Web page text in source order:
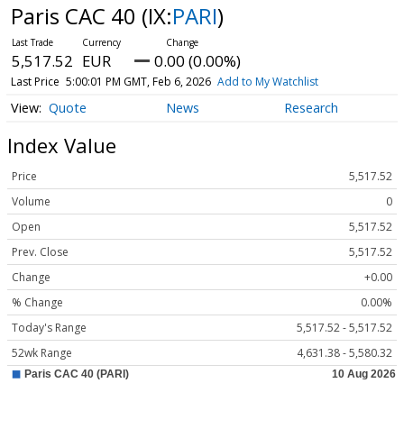
Paris CAC 40 (IX:PARI)
5,517.52 EUR 0.00 (0.00%)
Last Price 5:00:01 PM GMT, Feb 6, 2026 Add to My Watchlist
Quote News Research
Index Value
Price
5,517.52
Volume
0
Open
5,517.52
Prev. Close
5,517.52
Change
+0.00
% Change
0.00%
Today's Range
5,517.52 - 5,517.52
52wk Range
4,631.38 - 5,580.32